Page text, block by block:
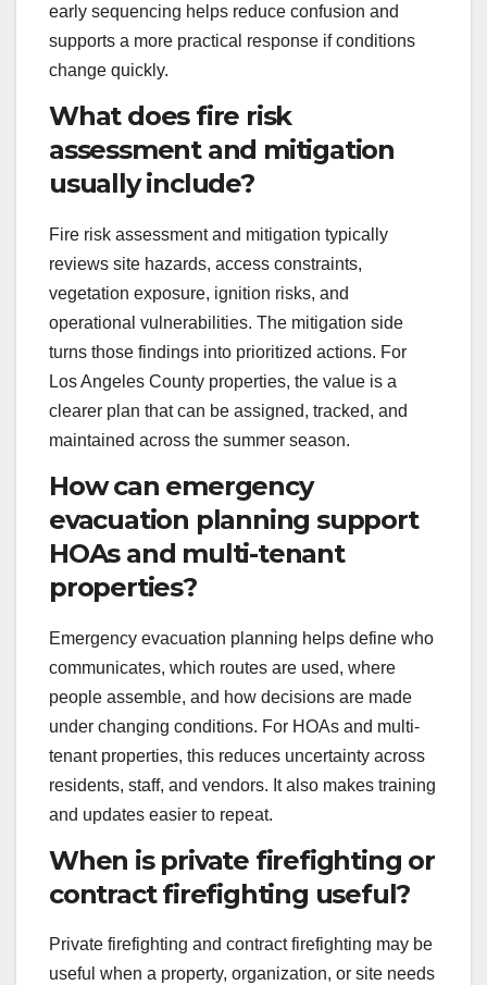
early sequencing helps reduce confusion and
supports a more practical response if conditions
change quickly.
What does fire risk
assessment and mitigation
usually include?
Fire risk assessment and mitigation typically
reviews site hazards, access constraints,
vegetation exposure, ignition risks, and
operational vulnerabilities. The mitigation side
turns those findings into prioritized actions. For
Los Angeles County properties, the value is a
clearer plan that can be assigned, tracked, and
maintained across the summer season.
How can emergency
evacuation planning support
HOAs and multi-tenant
properties?
Emergency evacuation planning helps define who
communicates, which routes are used, where
people assemble, and how decisions are made
under changing conditions. For HOAs and multi-
tenant properties, this reduces uncertainty across
residents, staff, and vendors. It also makes training
and updates easier to repeat.
When is private firefighting or
contract firefighting useful?
Private firefighting and contract firefighting may be
useful when a property, organization, or site needs